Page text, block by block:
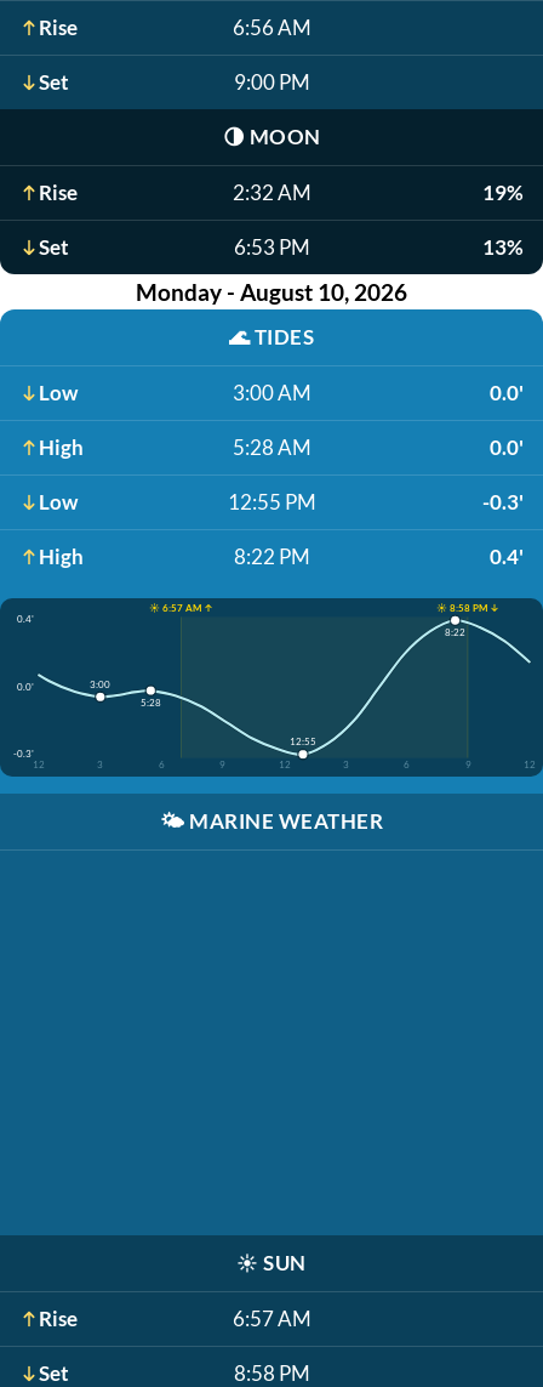
Rise 6:56 AM
Set 9:00 PM
🌗 MOON
Rise 2:32 AM 19%
Set 6:53 PM 13%
Monday - August 10, 2026
🌊TIDES
Low 3:00 AM 0.0'
High 5:28 AM 0.0'
Low 12:55 PM -0.3'
High 8:22 PM 0.4'
☀️ 6:57 AM ↑
☀️ 8:58 PM ↓
0.4'
0.0'
-0.3'
12
3 6 9 12 3 6 9 12
3:00
5:28
12:55
8:22
🌤️ MARINE WEATHER
☀️ SUN
Rise 6:57 AM
Set 8:58 PM